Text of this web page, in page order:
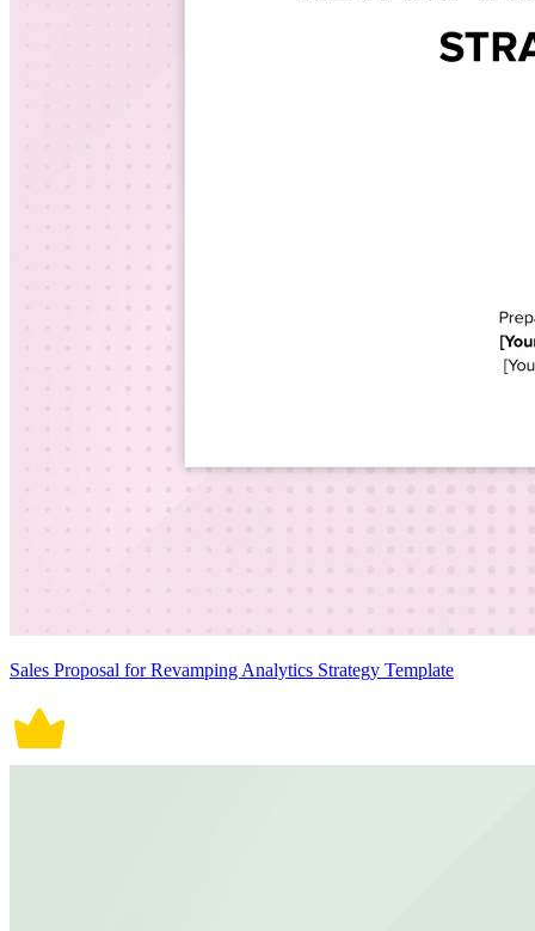
Sales Proposal for Revamping Analytics Strategy Template